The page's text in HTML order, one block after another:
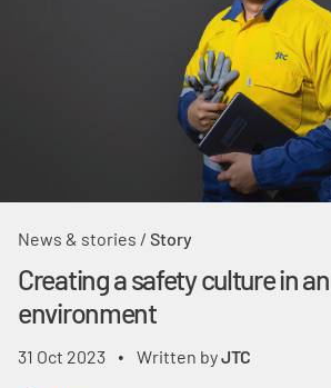
News & stories / Story
Creating a safety culture in
environment
31 Oct 2023 • Written byJTC